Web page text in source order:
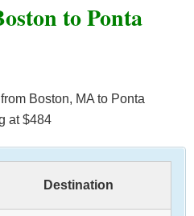
to Ponta
Boston, MA to Ponta
at $484
Destination